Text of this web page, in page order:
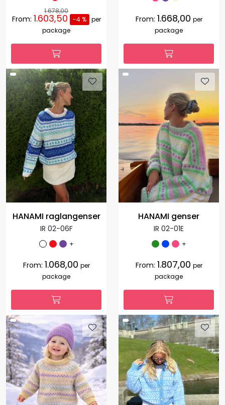
1.678,00
From: 1.603,50 -4 %
per
package
From: 1.668,00 per
package
HANAMI raglangenser
IR 02-06F
+
From: 1.068,00 per
package
HANAMI genser
IR 02-01E
+
From: 1.807,00 per
package